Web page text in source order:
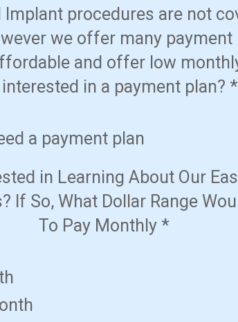
Implant procedures are not
we offer many payment
and offer low
in a payment plan? *
a payment plan
in Learning About Our
If So, What Dollar Range
To Pay Monthly *